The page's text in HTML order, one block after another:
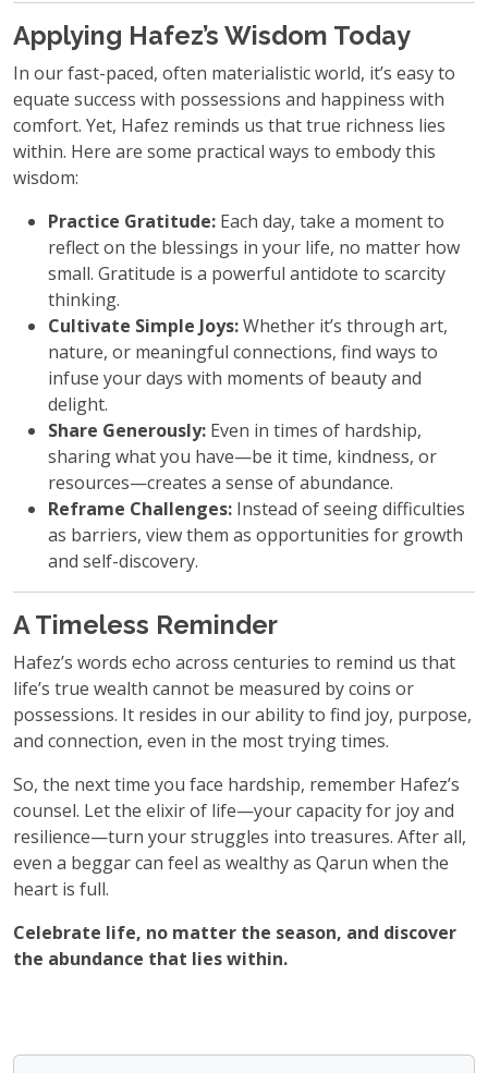
Applying Hafez’s Wisdom Today
In our fast-paced, often materialistic world, it’s easy to
equate success with possessions and happiness with
comfort. Yet, Hafez reminds us that true richness lies
within. Here are some practical ways to embody this
wisdom:
Practice Gratitude: Each day, take a moment to
reflect on the blessings in your life, no matter how
small. Gratitude is a powerful antidote to scarcity
thinking.
Cultivate Simple Joys:Whether it’s through art,
nature, or meaningful connections, find ways to
infuse your days with moments of beauty and
delight.
Share Generously: Even in times of hardship,
sharing what you have—be it time, kindness, or
resources—creates a sense of abundance.
Reframe Challenges: Instead of seeing difficulties
as barriers, view them as opportunities for growth
and self-discovery.
A Timeless Reminder
Hafez’s words echo across centuries to remind us that
life’s true wealth cannot be measured by coins or
possessions. It resides in our ability to find joy, purpose,
and connection, even in the most trying times.
So, the next time you face hardship, remember Hafez’s
counsel. Let the elixir of life—your capacity for joy and
resilience—turn your struggles into treasures. After all,
even a beggar can feel as wealthy as Qarun when the
heart is full.
Celebrate life, no matter the season, and discover
the abundance that lies within.